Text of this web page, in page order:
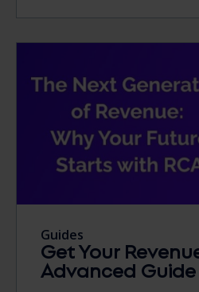
Guides
Get Your
Advanced Guide